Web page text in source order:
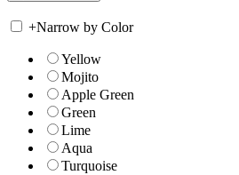
+Narrow by Color
Yellow
Mojito
Apple Green
Green
Lime
Aqua
Turquoise